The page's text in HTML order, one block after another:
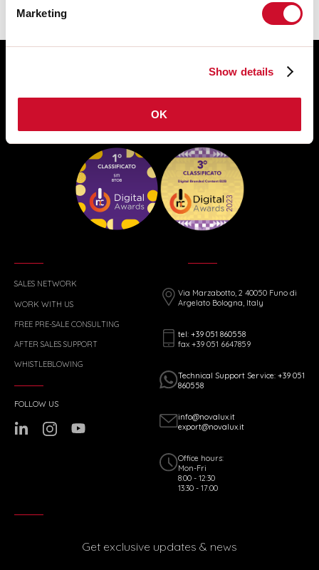
Marketing
Show details
OK
SALES NETWORK
WORK WITH US
FREE PRE-SALE CONSULTING
AFTER SALES SUPPORT
WHISTLEBLOWING
Via Marzabotto, 2 40050 Funo di
Argelato Bologna, Italy
tel: +39 051 860558
fax +39 051 6647859
Technical Support Service: +39 051
860558
info@novalux.it
export@novalux.it
Office hours:
Mon-Fri
8:00 - 12:30
13:30 - 17:00
FOLLOW US
Get exclusive updates & news